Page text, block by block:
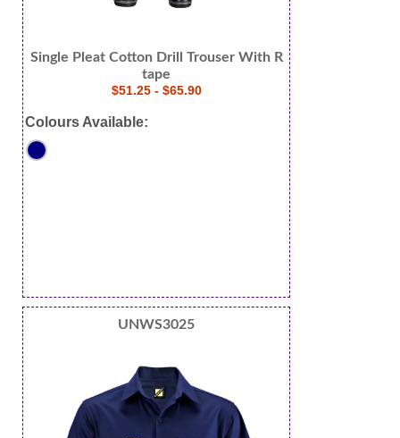
Single Pleat Cotton Drill Trouser With R
tape
$51.25 - $65.90
Colours Available:
UNWS3025